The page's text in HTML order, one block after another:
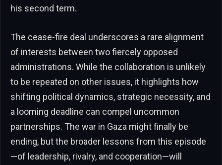
his second term.
The cease-fire deal underscores a rare alignment
of interests between two fiercely opposed
administrations. While the collaboration is unlikely
to be repeated on other issues, it highlights how
shifting political dynamics, strategic necessity, and
a looming deadline can compel uncommon
partnerships. The war in Gaza might finally be
ending, but the broader lessons from this episode
—of leadership, rivalry, and cooperation—will